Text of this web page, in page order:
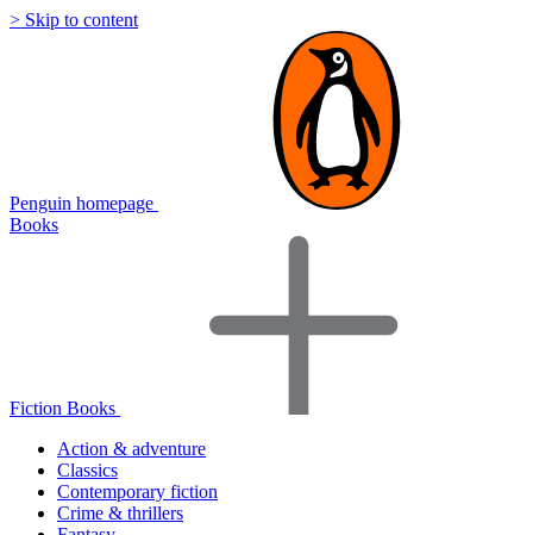
> Skip to content
Penguin homepage
Books
Fiction Books
Action & adventure
Classics
Contemporary fiction
Crime & thrillers